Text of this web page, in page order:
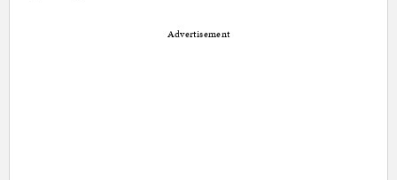
Advertisement